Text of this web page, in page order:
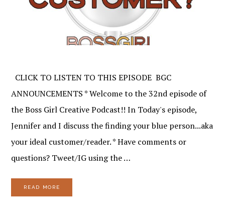
CLICK TO LISTEN TO THIS EPISODE BGC
ANNOUNCEMENTS * Welcome to the 32nd episode of
the Boss Girl Creative Podcast!! In Today's episode,
Jennifer and I discuss the finding your blue person...aka
your ideal customer/reader. * Have comments or
questions? Tweet/IG using the …
READ MORE